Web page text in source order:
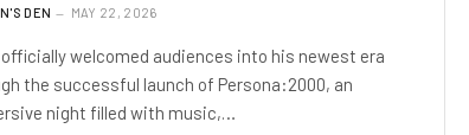
DEN MAY 22, 2026
officially welcomed audiences into his newest era
the successful launch of Persona:2000, an
night filled with music,…